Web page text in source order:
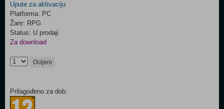
Upute za aktivaciju
Platforma: PC
Žanr: RPG
Status: U prodaji
Za download
Ocijeni
Prilagođeno za dob: